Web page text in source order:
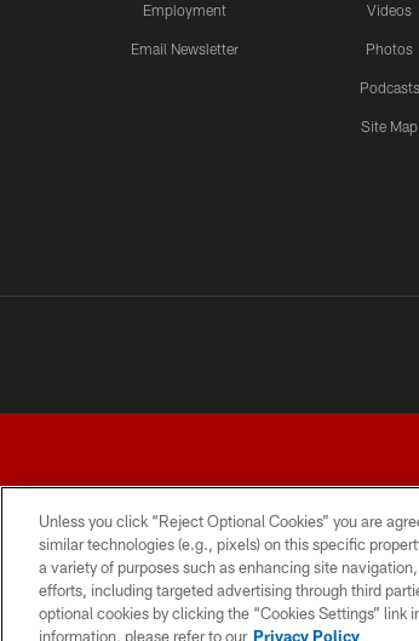
Employment
Email Newsletter
Videos
Photos
Podcasts
Site Map
TERMS AND CONDITIONS PRIVACY POLICY
Unless you click “Reject Optional Cookies” you are
similar technologies (e.g., pixels) on this specific
a variety of purposes such as enhancing site
efforts, including targeted advertising through third
optional cookies by clicking the “Cookies Settings” link
information, please refer to our Privacy Policy